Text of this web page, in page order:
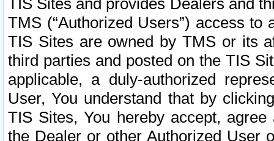
TIS Sites and provides Dealers and
TMS (“Authorized Users”) access
TIS Sites are owned by TMS or its
third parties and posted on the TIS
applicable, a duly-authorized
User, You understand that by
TIS Sites, You hereby accept,
the Dealer or other Authorized User